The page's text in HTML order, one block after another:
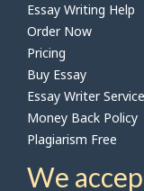
Essay Writing Help
Order Now
Pricing
Buy Essay
Essay Writer Service
Money Back Policy
Plagiarism Free
We